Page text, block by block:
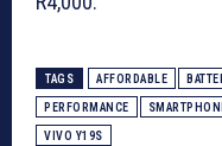
TAGS AFFORDABLE
PERFORMANCE
VIVO Y19S